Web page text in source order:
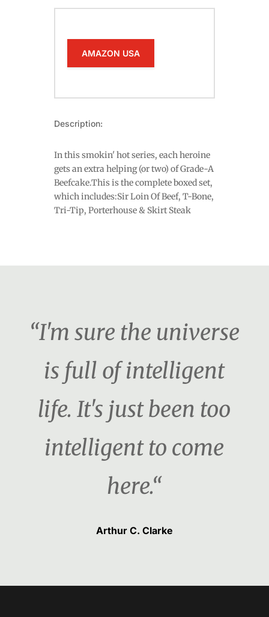
AMAZON USA
Description:
In this smokin' hot series, each heroine
gets an extra helping (or two) of Grade-A
Beefcake.This is the complete boxed set,
which includes:Sir Loin Of Beef, T-Bone,
Tri-Tip, Porterhouse & Skirt Steak
“I'm sure the universe
is full of intelligent
life. It's just been too
intelligent to come
here.“
Arthur C. Clarke